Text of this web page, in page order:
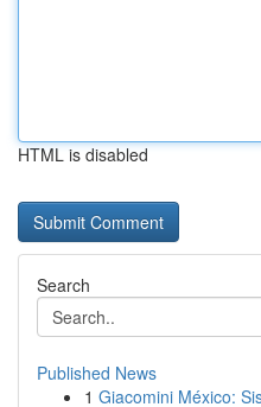
HTML is disabled
Search
Published News
1 Giacomini México: